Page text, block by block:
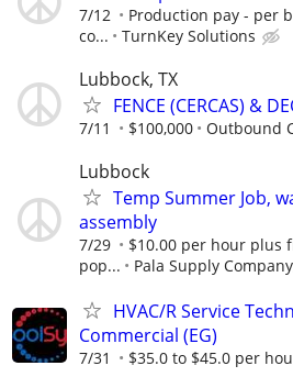
7/12
Production pay - per
co...
TurnKey Solutions
Lubbock, TX
FENCE (CERCAS) &
7/11 $100,000 Outbound
Lubbock
Temp Summer Job,
assembly
7/29
$10.00 per hour plus
pop...
Pala Supply
HVAC/R Service
Commercial (EG)
7/31 $35.0 to $45.0 per